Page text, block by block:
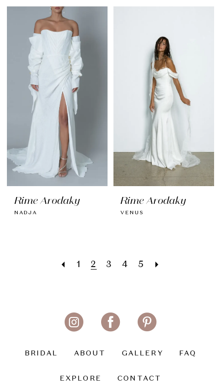
Rime Arodaky
NADJA
Rime Arodaky
VENUS
1 2 3 4 5
BRIDAL ABOUT GALLERY FAQ
EXPLORE CONTACT